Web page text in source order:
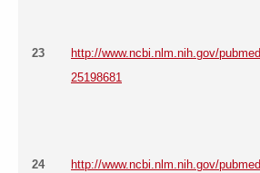
23
http://www.ncbi.nlm.nih.gov/
25198681
24
http://www.ncbi.nlm.nih.gov/